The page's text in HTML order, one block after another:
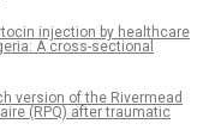
injection by healthcare
A cross-sectional
version of the Rivermead
(RPQ) after traumatic